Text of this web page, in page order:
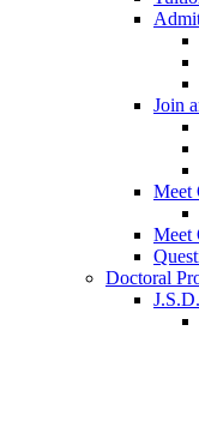
Join
Meet
Meet
Doctoral